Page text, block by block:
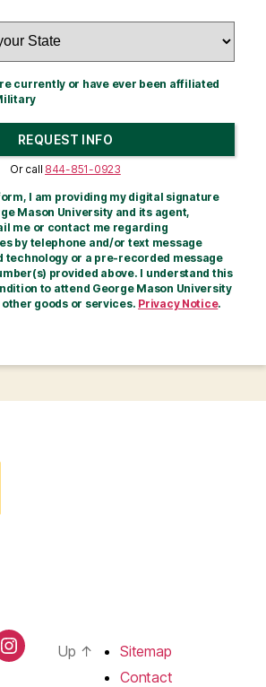
currently or have ever been affiliated
REQUEST INFO
BY SUBMITTING FORM
Or call 844-851-0923
I am providing my digital signature
Mason University and its agent,
me or contact me regarding
by telephone and/or text message
technology or a pre-recorded message
provided above. I understand this
to attend George Mason University
goods or services. Privacy Notice.
Instagram
Up ↑
Sitemap
Contact